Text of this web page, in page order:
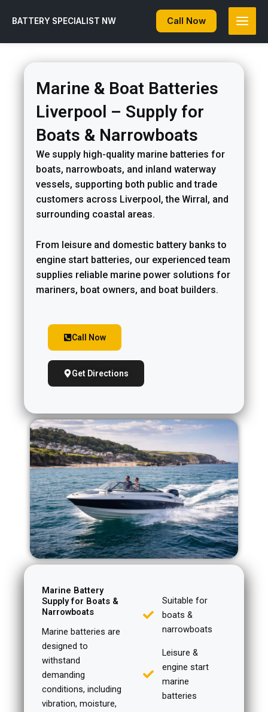
BATTERY SPECIALIST NW Call Now
Marine & Boat Batteries
Liverpool – Supply for
Boats & Narrowboats
We supply high-quality marine batteries for
boats, narrowboats, and inland waterway
vessels, supporting both public and trade
customers across Liverpool, the Wirral, and
surrounding coastal areas.
From leisure and domestic battery banks to
engine start batteries, our experienced team
supplies reliable marine power solutions for
mariners, boat owners, and boat builders.
Call Now
Get Directions
Marine Battery
Supply for Boats &
Narrowboats
Marine batteries are
designed to
withstand
demanding
conditions, including
vibration, moisture,
Suitable for
boats &
narrowboats
Leisure &
engine start
marine
batteries